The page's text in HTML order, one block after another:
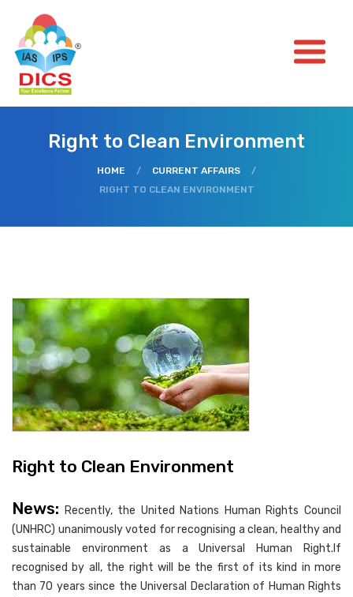
Right to Clean Environment
HOME / CURRENT AFFAIRS
/
RIGHT TO CLEAN ENVIRONMENT
Right to Clean Environment
News: Recently, the United Nations Human Rights Council
(UNHRC) unanimously voted for recognising a clean, healthy and
sustainable environment as a Universal Human Right.If
recognised by all, the right will be the first of its kind in more
than 70 years since the Universal Declaration of Human Rights